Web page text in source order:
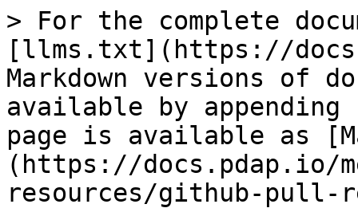
> For the complete
[llms.txt](https://
Markdown versions of
available by
page is available as
(https://docs.pdap.io/
resources/github-pull-